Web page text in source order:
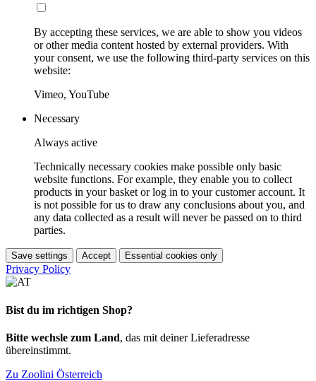
By accepting these services, we are able to show you videos
or other media content hosted by external providers. With
your consent, we use the following third-party services on this
website:
Vimeo, YouTube
Necessary
Always active
Technically necessary cookies make possible only basic
website functions. For example, they enable you to collect
products in your basket or log in to your customer account. It
is not possible for us to draw any conclusions about you, and
any data collected as a result will never be passed on to third
parties.
Save settings Accept Essential cookies only
Privacy Policy
Bist du im richtigen Shop?
Bitte wechsle zum Land, das mit deiner Lieferadresse
übereinstimmt.
Zu Zoolini Österreich